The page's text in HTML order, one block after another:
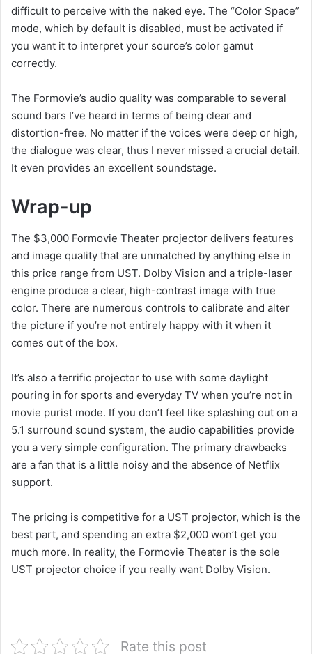
difficult to perceive with the naked eye. The “Color Space”
mode, which by default is disabled, must be activated if
you want it to interpret your source’s color gamut
correctly.
The Formovie’s audio quality was comparable to several
sound bars I’ve heard in terms of being clear and
distortion-free. No matter if the voices were deep or high,
the dialogue was clear, thus I never missed a crucial detail.
It even provides an excellent soundstage.
Wrap-up
The $3,000 Formovie Theater projector delivers features
and image quality that are unmatched by anything else in
this price range from UST. Dolby Vision and a triple-laser
engine produce a clear, high-contrast image with true
color. There are numerous controls to calibrate and alter
the picture if you’re not entirely happy with it when it
comes out of the box.
It’s also a terrific projector to use with some daylight
pouring in for sports and everyday TV when you’re not in
movie purist mode. If you don’t feel like splashing out on a
5.1 surround sound system, the audio capabilities provide
you a very simple configuration. The primary drawbacks
are a fan that is a little noisy and the absence of Netflix
support.
The pricing is competitive for a UST projector, which is the
best part, and spending an extra $2,000 won’t get you
much more. In reality, the Formovie Theater is the sole
UST projector choice if you really want Dolby Vision.
Rate this post